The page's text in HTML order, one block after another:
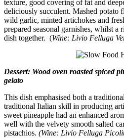
texture, good covering of fat and
deliciously succulent. Mashed potato
wild garlic, minted artichokes and
prepared seasonal garnishes, whilst
dish together. (Wine: Livio Felluga
Dessert: Wood oven roasted spiced
gelato
This dish emphasised both a
traditional Italian skill in producing
sweet pineapple had an enhanced
well with the velvety smooth salted
pistachios. (Wine: Livio Felluga